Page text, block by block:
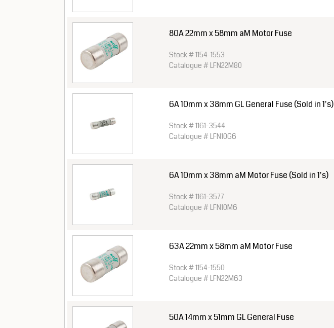
80A 22mm x 58mm aM Motor Fuse
Stock # 1154-1553
Catalogue # LFN22M80
6A 10mm x 38mm GL General Fuse (Sold in 1's)
Stock # 1161-3544
Catalogue # LFN10G6
6A 10mm x 38mm aM Motor Fuse (Sold in 1's)
Stock # 1161-3577
Catalogue # LFN10M6
63A 22mm x 58mm aM Motor Fuse
Stock # 1154-1550
Catalogue # LFN22M63
50A 14mm x 51mm GL General Fuse